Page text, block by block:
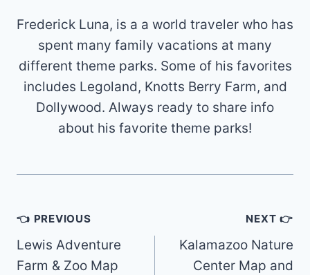
Frederick Luna, is a a world traveler who has
spent many family vacations at many
different theme parks. Some of his favorites
includes Legoland, Knotts Berry Farm, and
Dollywood. Always ready to share info
about his favorite theme parks!
Post
navigation
👈 PREVIOUS
Lewis Adventure
Farm & Zoo Map
NEXT 👉
Kalamazoo Nature
Center Map and